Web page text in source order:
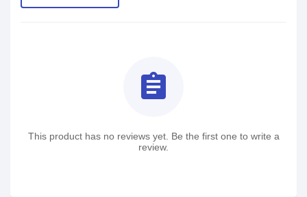
assignment
This product has no reviews yet. Be the first one to write a
review.